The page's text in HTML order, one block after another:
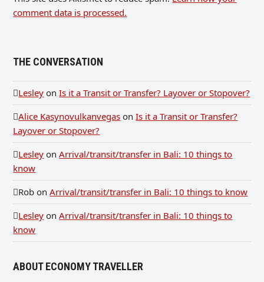
comment data is processed.
THE CONVERSATION
Lesley onIs it a Transit or Transfer? Layover or Stopover?
Alice Kasynovulkanvegas onIs it a Transit or Transfer?
Layover or Stopover?
Lesley onArrival/transit/transfer in Bali: 10 things to
know
Rob onArrival/transit/transfer in Bali: 10 things to know
Lesley onArrival/transit/transfer in Bali: 10 things to
know
ABOUT ECONOMY TRAVELLER